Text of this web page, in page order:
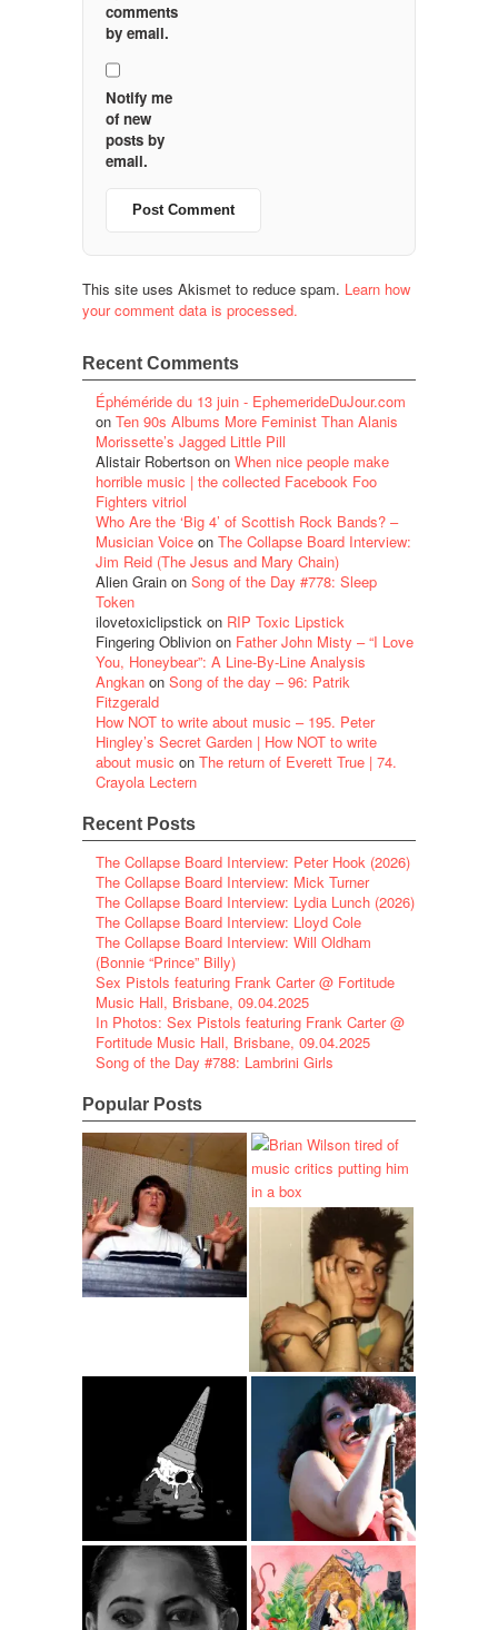
comments
by email.
Notify me
of new
posts by
email.
This site uses Akismet to reduce spam. Learn how
your comment data is processed.
Recent Comments
Éphéméride du 13 juin - EphemerideDuJour.com
on Ten 90s Albums More Feminist Than Alanis
Morissette’s Jagged Little Pill
Alistair Robertson on When nice people make
horrible music | the collected Facebook Foo
Fighters vitriol
Who Are the ‘Big 4’ of Scottish Rock Bands? –
Musician Voice on The Collapse Board Interview:
Jim Reid (The Jesus and Mary Chain)
Alien Grain on Song of the Day #778: Sleep
Token
ilovetoxiclipstick on RIP Toxic Lipstick
Fingering Oblivion on Father John Misty – “I Love
You, Honeybear”: A Line-By-Line Analysis
Angkan on Song of the day – 96: Patrik
Fitzgerald
How NOT to write about music – 195. Peter
Hingley’s Secret Garden | How NOT to write
about music on The return of Everett True | 74.
Crayola Lectern
Recent Posts
The Collapse Board Interview: Peter Hook (2026)
The Collapse Board Interview: Mick Turner
The Collapse Board Interview: Lydia Lunch (2026)
The Collapse Board Interview: Lloyd Cole
The Collapse Board Interview: Will Oldham
(Bonnie “Prince” Billy)
Sex Pistols featuring Frank Carter @ Fortitude
Music Hall, Brisbane, 09.04.2025
In Photos: Sex Pistols featuring Frank Carter @
Fortitude Music Hall, Brisbane, 09.04.2025
Song of the Day #788: Lambrini Girls
Popular Posts